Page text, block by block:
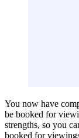
You now have
be booked for
strengths, so you
booked for